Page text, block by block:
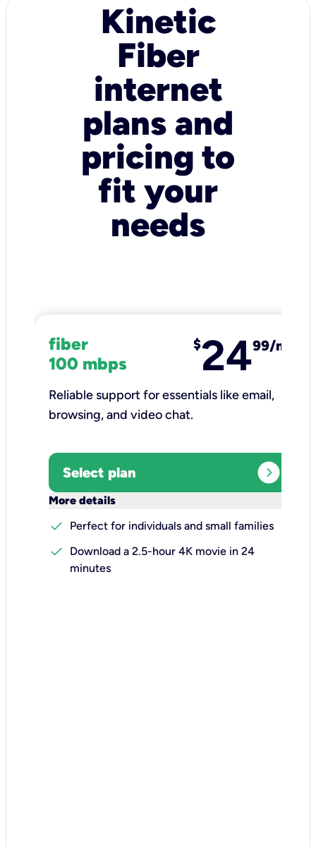
Kinetic
Fiber
internet
plans and
pricing to
fit your
needs
fiber
100 mbps
$2499/mo
Reliable support for essentials like email,
browsing, and video chat.​
Select plan expand_circle_right
More details
check
Perfect for individuals and small families
check
Download a 2.5-hour 4K movie in 24
minutes